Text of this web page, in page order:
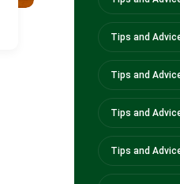
Tips and
Tips and
Tips and
Tips and